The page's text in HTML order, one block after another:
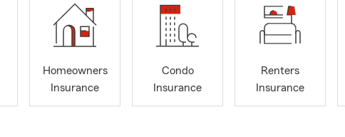
Homeowners
Insurance
Condo
Insurance
Renters
Insurance